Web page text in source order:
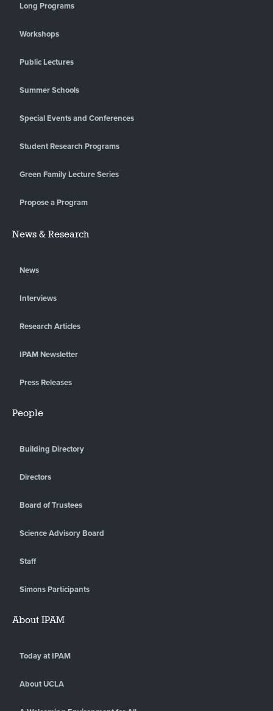
Long Programs
Workshops
Public Lectures
Summer Schools
Special Events and Conferences
Student Research Programs
Green Family Lecture Series
Propose a Program
News & Research
News
Interviews
Research Articles
IPAM Newsletter
Press Releases
People
Building Directory
Directors
Board of Trustees
Science Advisory Board
Staff
Simons Participants
About IPAM
Today at IPAM
About UCLA